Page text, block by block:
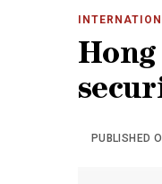
PUBLISHED